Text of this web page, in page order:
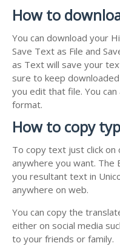
How to
You can download your
Save Text as File and
as Text will save your
sure to keep
you edit that file. You
format.
How to copy
To copy text just click
anywhere you want. The
you resultant text in
anywhere on web.
You can copy the
either on social media
to your friends or family.